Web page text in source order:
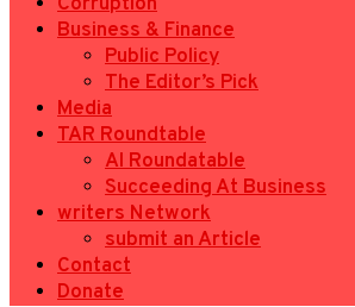
Business & Finance
Public Policy
The Editor’s Pick
Media
TAR Roundtable
AI Roundatable
Succeeding At Business
writers Network
submit an Article
Contact
Donate